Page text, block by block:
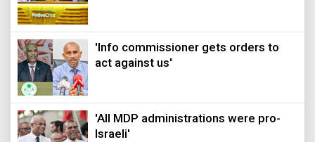
'Info commissioner gets orders to
act against us'
'All MDP administrations were pro-
Israeli'